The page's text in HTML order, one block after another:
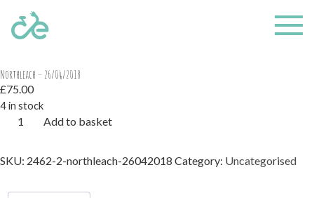
/
Northleach – 26/04/2018
£75.00
4 in stock
Northleach
26/04/2018
Add to basket
SKU: 2462-2-northleach-26042018 Category: Uncategorised